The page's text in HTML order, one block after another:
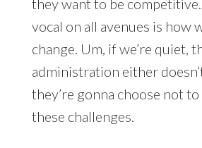
they want to be
vocal on all avenues is how
change. Um, if we’re quiet,
administration either
they’re gonna choose not
these challenges.